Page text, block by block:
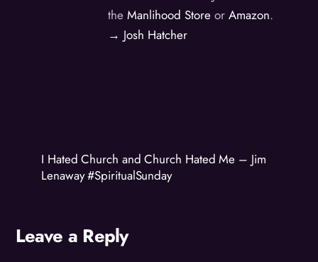
theManlihood Store orAmazon.
→ Josh Hatcher
I Hated Church and Church Hated Me – Jim
Lenaway #SpiritualSunday
Leave a Reply